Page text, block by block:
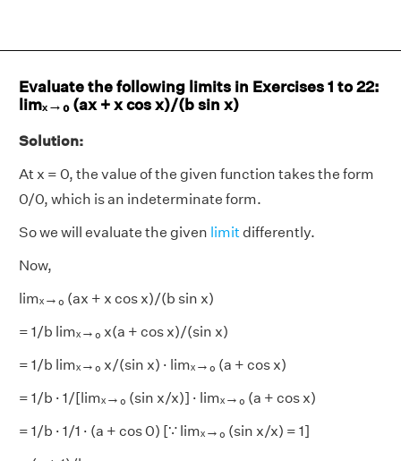
Evaluate the following limits in Exercises 1 to 22:
limₓ→₀ (ax + x cos x)/(b sin x)
Solution:
At x = 0, the value of the given function takes the form
0/0, which is an indeterminate form.
So we will evaluate the given limit differently.
Now,
limₓ→₀ (ax + x cos x)/(b sin x)
= 1/b limₓ→₀ x(a + cos x)/(sin x)
= 1/b limₓ→₀ x/(sin x) · limₓ→₀ (a + cos x)
= 1/b · 1/[limₓ→₀ (sin x/x)] · limₓ→₀ (a + cos x)
= 1/b · 1/1 · (a + cos 0) [∵ limₓ→₀ (sin x/x) = 1]